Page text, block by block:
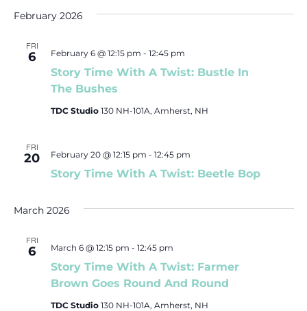
February 2026
FRI
6
Story Time With A Twist: Bustle In
The Bushes
February 6 @ 12:15 pm - 12:45 pm
TDC Studio 130 NH-101A, Amherst, NH
FRI
20
Story Time With A Twist: Beetle Bop
February 20 @ 12:15 pm - 12:45 pm
March 2026
FRI
6
Story Time With A Twist: Farmer
Brown Goes Round And Round
March 6 @ 12:15 pm - 12:45 pm
TDC Studio 130 NH-101A, Amherst, NH